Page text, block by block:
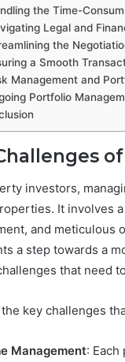
the Time-
Legal and
the
a Smooth
Management and
Portfolio
investors,
It involves
and meticulous
a step towards a
that need
key challenges
Management: